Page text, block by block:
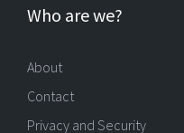
Who are we?
About
Contact
Privacy and Security